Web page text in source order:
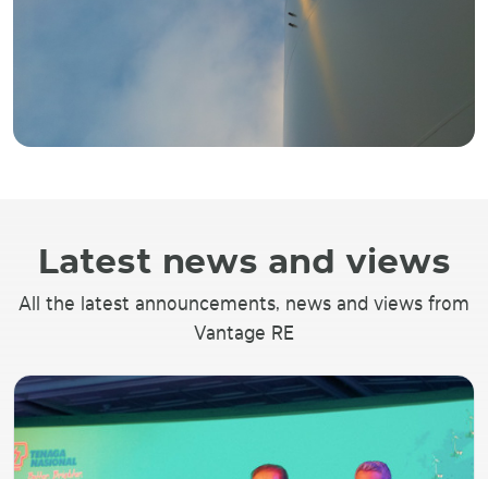
Latest news and views
All the latest announcements, news and views from
Vantage RE